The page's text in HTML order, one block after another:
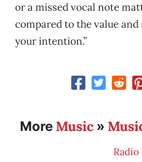
or a missed vocal note
compared to the value
your intention.”
More Music »